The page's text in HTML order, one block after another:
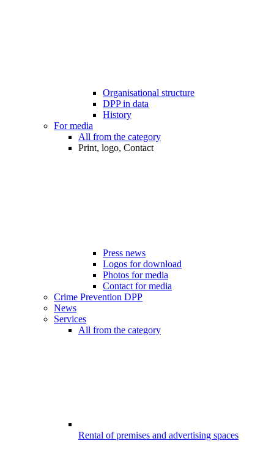
Organisational structure
DPP in data
History
For media
All from the category
Print, logo, Contact
Press news
Logos for download
Photos for media
Contact for media
Crime Prevention DPP
News
Services
All from the category
Rental of premises and advertising spaces